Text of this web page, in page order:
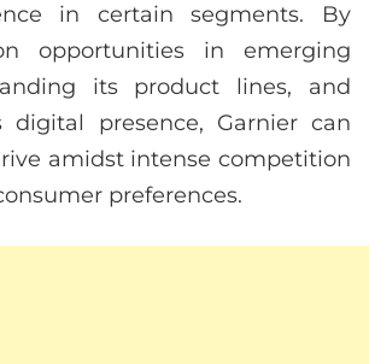
in certain segments. By
opportunities in emerging
its product lines, and
digital presence, Garnier can
amidst intense competition
preferences.